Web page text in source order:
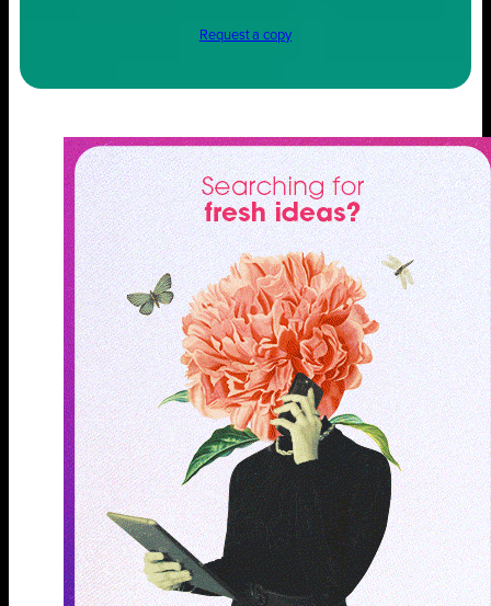
Request a copy